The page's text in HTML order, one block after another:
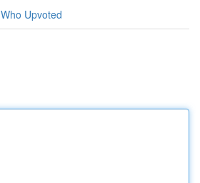
Who Upvoted